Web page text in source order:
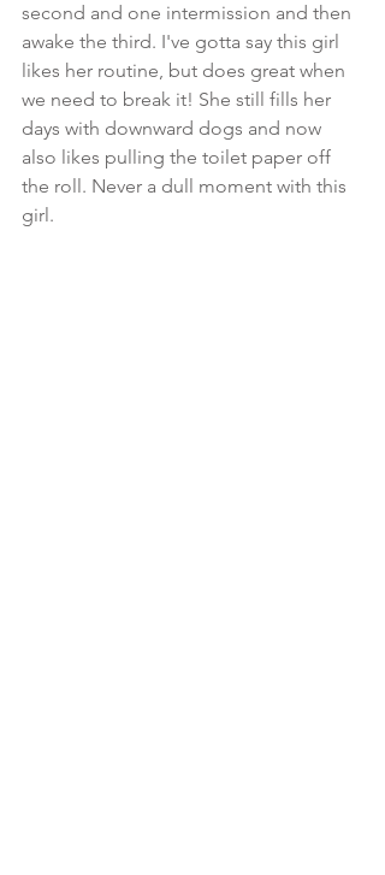
second and one intermission and then
awake the third. I've gotta say this girl
likes her routine, but does great when
we need to break it! She still fills her
days with downward dogs and now
also likes pulling the toilet paper off
the roll. Never a dull moment with this
girl.